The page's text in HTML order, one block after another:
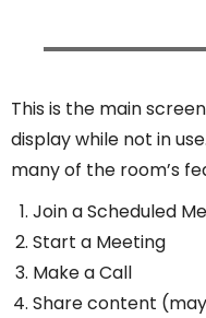
This is the main
display while not in
many of the room’s
Join a Scheduled
Start a Meeting
Make a Call
Share content